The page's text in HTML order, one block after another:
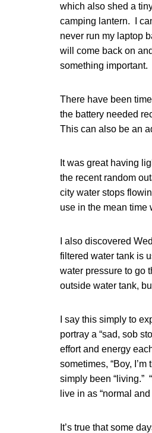
which also shed a
camping lantern. I
never run my laptop
will come back on
something important.
There have been
the battery needed
This can also be an
It was great having
the recent random
city water stops
use in the mean time
I also discovered
filtered water tank is
water pressure to go
outside water tank,
I say this simply to
portray a “sad, sob
effort and energy
sometimes, “Boy,
simply been “living.”
live in as “normal
It’s true that some